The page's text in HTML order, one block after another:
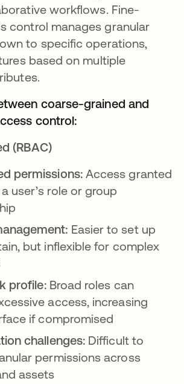
workflows. Fine-
control manages granular
to specific operations,
based on multiple
coarse-grained and
control:
(RBAC)
permissions: Access granted
user’s role or group
Easier to set up
but inflexible for complex
profile: Broad roles can
access, increasing
if compromised
challenges: Difficult to
permissions across
assets